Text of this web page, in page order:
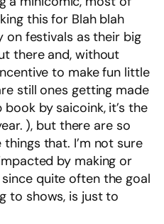
this for Blah blah
on festivals as their big
there and, without
to make fun little
still ones getting made
by saicoink, it’s the
), but there are so
that. I’m not sure
by making or
quite often the goal
to shows, is just to